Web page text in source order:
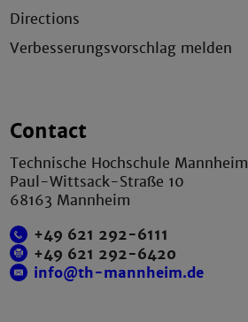
Directions
Verbesserungsvorschlag melden
Contact
Technische Hochschule Mannheim
Paul-Wittsack-Straße 10
68163 Mannheim
+49 621 292-6111
+49 621 292-6420
info@th-mannheim.de